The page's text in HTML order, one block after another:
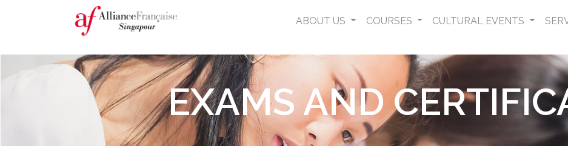
ABOUT US COURSES CULTURAL EVENTS
EXAMS AND